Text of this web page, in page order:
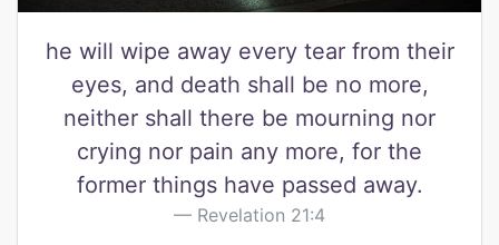
he will wipe away every tear from their
eyes, and death shall be no more,
neither shall there be mourning nor
crying nor pain any more, for the
former things have passed away.
Revelation 21:4